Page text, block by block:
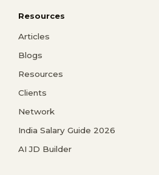
Resources
Articles
Blogs
Resources
Clients
Network
India Salary Guide 2026
AI JD Builder